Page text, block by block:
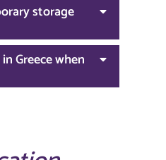
storage
Greece when